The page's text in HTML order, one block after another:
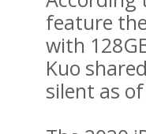
feature
with
Kuo
silent as